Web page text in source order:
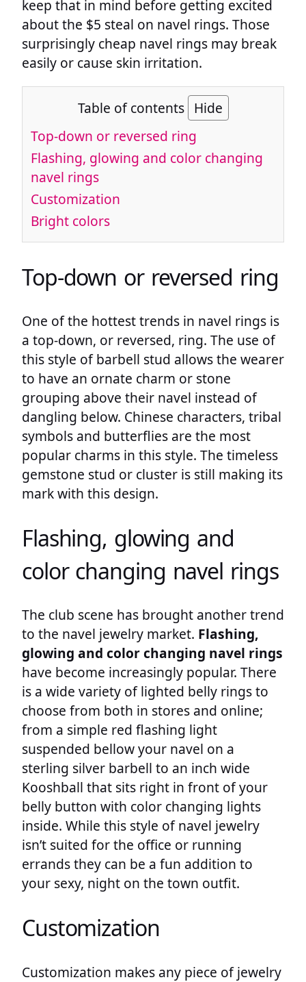
keep that in mind before getting excited
about the $5 steal on navel rings. Those
surprisingly cheap navel rings may break
easily or cause skin irritation.
Table of contents Hide
Top-down or reversed ring
Flashing, glowing and color changing
navel rings
Customization
Bright colors
Top-down or reversed ring
One of the hottest trends in navel rings is
a top-down, or reversed, ring. The use of
this style of barbell stud allows the wearer
to have an ornate charm or stone
grouping above their navel instead of
dangling below. Chinese characters, tribal
symbols and butterflies are the most
popular charms in this style. The timeless
gemstone stud or cluster is still making its
mark with this design.
Flashing, glowing and
color changing navel rings
The club scene has brought another trend
to the navel jewelry market. Flashing,
glowing and color changing navel rings
have become increasingly popular. There
is a wide variety of lighted belly rings to
choose from both in stores and online;
from a simple red flashing light
suspended bellow your navel on a
sterling silver barbell to an inch wide
Kooshball that sits right in front of your
belly button with color changing lights
inside. While this style of navel jewelry
isn’t suited for the office or running
errands they can be a fun addition to
your sexy, night on the town outfit.
Customization
Customization makes any piece of jewelry